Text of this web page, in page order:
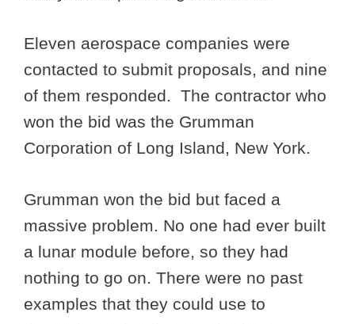
Eleven aerospace companies were
contacted to submit proposals, and nine
of them responded. The contractor who
won the bid was the Grumman
Corporation of Long Island, New York.
Grumman won the bid but faced a
massive problem. No one had ever built
a lunar module before, so they had
nothing to go on. There were no past
examples that they could use to